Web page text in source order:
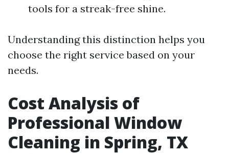
tools for a streak-free shine.
Understanding this distinction helps you
choose the right service based on your
needs.
Cost Analysis of
Professional Window
Cleaning in Spring, TX